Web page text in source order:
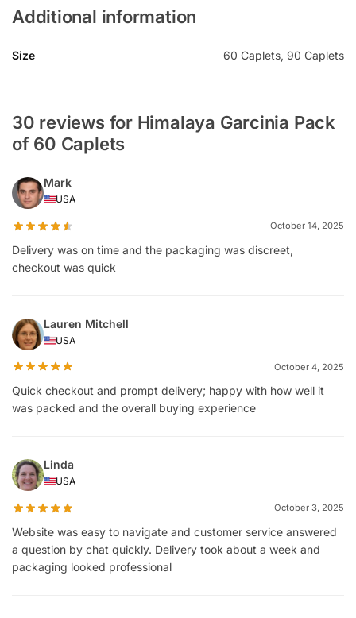
Additional information
Size 60 Caplets, 90 Caplets
30 reviews for Himalaya Garcinia Pack
of 60 Caplets
Mark
USA
October 14, 2025
Delivery was on time and the packaging was discreet,
checkout was quick
Lauren Mitchell
USA
October 4, 2025
Quick checkout and prompt delivery; happy with how well it
was packed and the overall buying experience
Linda
USA
October 3, 2025
Website was easy to navigate and customer service answered
a question by chat quickly. Delivery took about a week and
packaging looked professional